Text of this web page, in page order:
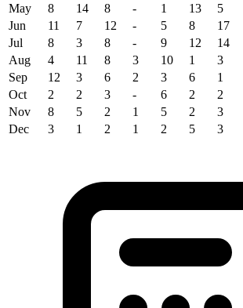
May
8 14 8 - 1 13 5
Jun
11 7 12 - 5 8 17
Jul
8 3 8 - 9 12 14
Aug
4 11 8 3 10 1 3
Sep
12 3 6 2 3 6 1
Oct
2 2 3 - 6 2 2
Nov
8 5 2 1 5 2 3
Dec
3 1 2 1 2 5 3